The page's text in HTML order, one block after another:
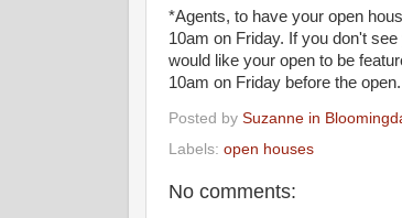
*Agents, to have your open
10am on Friday. If you don't
would like your open to be
10am on Friday before the open.
Posted by Suzanne in
Labels: open houses
No comments: